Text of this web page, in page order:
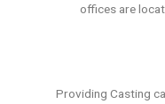
offices are
Providing Casting